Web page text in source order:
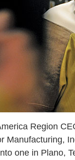
Region
Manufacturing,
one in Plano,